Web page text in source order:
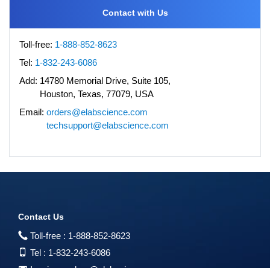
Contact with Us
Toll-free: 1-888-852-8623
Tel: 1-832-243-6086
Add: 14780 Memorial Drive, Suite 105,
Houston, Texas, 77079, USA
Email: orders@elabscience.com
techsupport@elabscience.com
Contact Us
Toll-free : 1-888-852-8623
Tel : 1-832-243-6086